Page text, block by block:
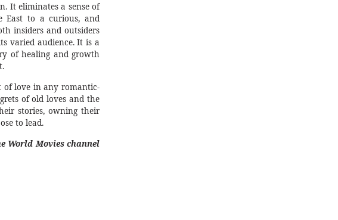
It eliminates a sense of
East to a curious, and
insiders and outsiders
varied audience. It is a
of healing and growth
of love in any romantic-
of old loves and the
stories, owning their
to lead.
World Movies channel